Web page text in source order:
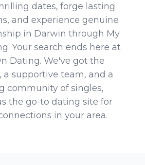
dates, forge lasting
and experience genuine
in Darwin through My
Your search ends here at
Dating. We've got the
a supportive team, and a
community of singles,
the go-to dating site for
in your area.